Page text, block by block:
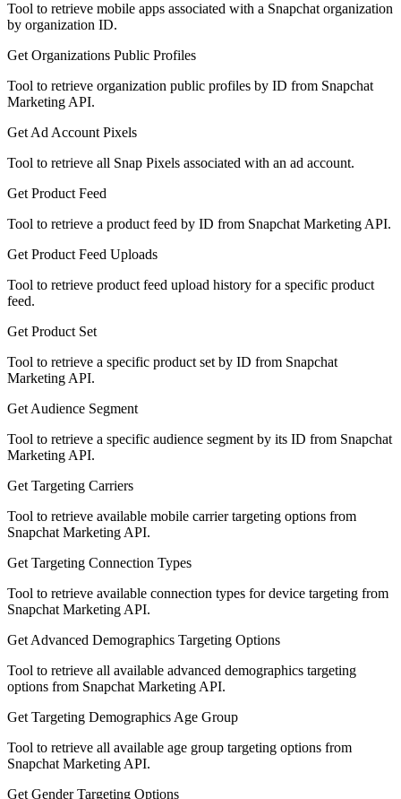
Tool to retrieve mobile apps associated with a Snapchat organization
by organization ID.
Get Organizations Public Profiles
Tool to retrieve organization public profiles by ID from Snapchat
Marketing API.
Get Ad Account Pixels
Tool to retrieve all Snap Pixels associated with an ad account.
Get Product Feed
Tool to retrieve a product feed by ID from Snapchat Marketing API.
Get Product Feed Uploads
Tool to retrieve product feed upload history for a specific product
feed.
Get Product Set
Tool to retrieve a specific product set by ID from Snapchat
Marketing API.
Get Audience Segment
Tool to retrieve a specific audience segment by its ID from Snapchat
Marketing API.
Get Targeting Carriers
Tool to retrieve available mobile carrier targeting options from
Snapchat Marketing API.
Get Targeting Connection Types
Tool to retrieve available connection types for device targeting from
Snapchat Marketing API.
Get Advanced Demographics Targeting Options
Tool to retrieve all available advanced demographics targeting
options from Snapchat Marketing API.
Get Targeting Demographics Age Group
Tool to retrieve all available age group targeting options from
Snapchat Marketing API.
Get Gender Targeting Options